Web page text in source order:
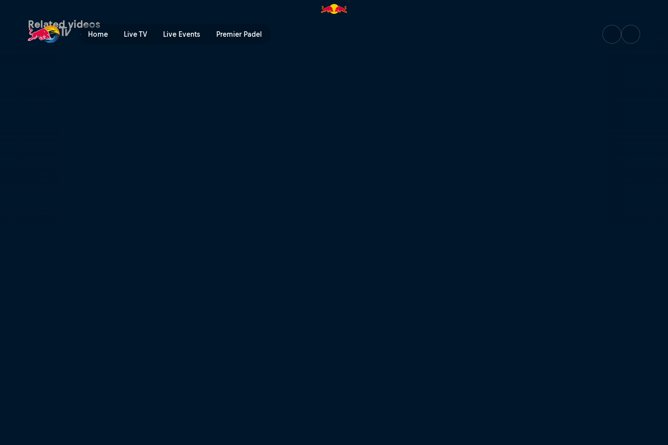
Home Live TV Live Events Premier Padel
Related videos